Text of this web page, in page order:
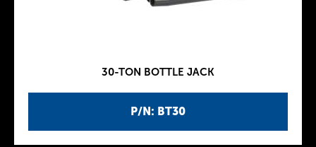
P/N: BT30
30-TON BOTTLE JACK